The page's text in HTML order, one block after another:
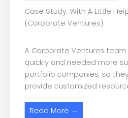
Case Study: With A Little
(Corporate Ventures)
A Corporate Ventures
quickly and needed more
portfolio companies, so
provide customized
Read More →